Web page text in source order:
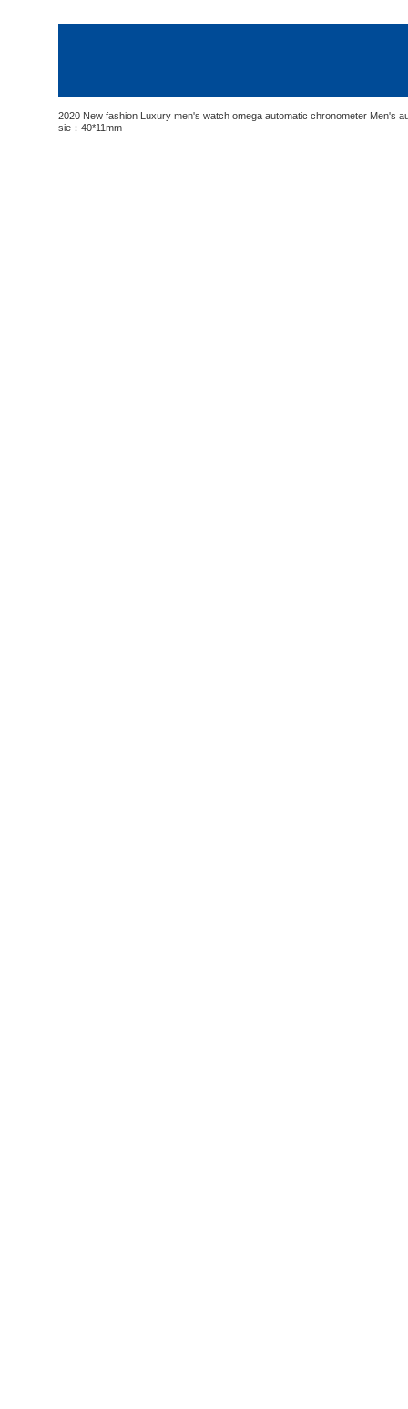
2020 New fashion Luxury men's watch omega automatic chronometer Men's
sie：40*11mm